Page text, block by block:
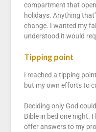
compartment that
holidays. Anything
change. I wanted my
understood it would
Tipping point
I reached a tipping
but my own efforts to
Deciding only God
Bible in bed one night.
offer answers to my